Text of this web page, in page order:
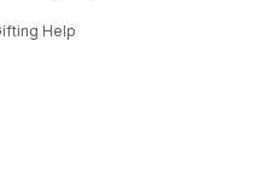
Help